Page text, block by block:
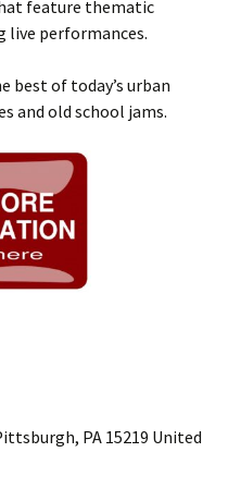
feature thematic
live performances.
best of today’s urban
and old school jams.
PA 15219 United